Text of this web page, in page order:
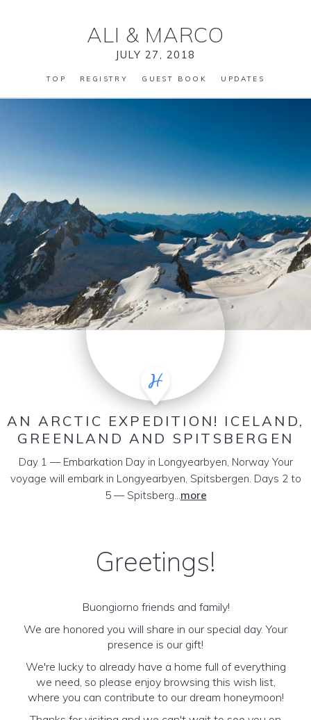
ALI & MARCO
JULY 27, 2018
TOP REGISTRY GUEST BOOK UPDATES
AN ARCTIC EXPEDITION! ICELAND,
GREENLAND AND SPITSBERGEN
Day 1 — Embarkation Day in Longyearbyen, Norway Your
voyage will embark in Longyearbyen, Spitsbergen. Days 2 to
5 — Spitsberg...more
Greetings!
Buongiorno friends and family!
We are honored you will share in our special day. Your
presence is our gift!
We're lucky to already have a home full of everything
we need, so please enjoy browsing this wish list,
where you can contribute to our dream honeymoon!